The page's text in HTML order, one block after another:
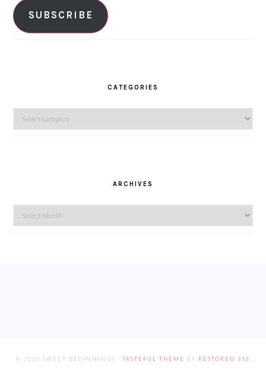
SUBSCRIBE
CATEGORIES
Categories
ARCHIVES
Archives
© 2026 SWEET BEGINNINGS · TASTEFUL THEME BY RESTORED 316